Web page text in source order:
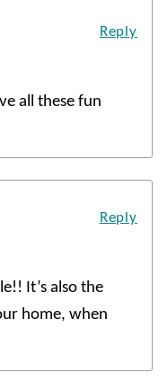
all these fun
Reply
It’s also the
home, when
Reply